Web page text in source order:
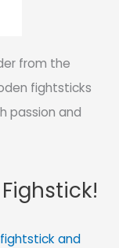
from the
fightsticks
passion and
and